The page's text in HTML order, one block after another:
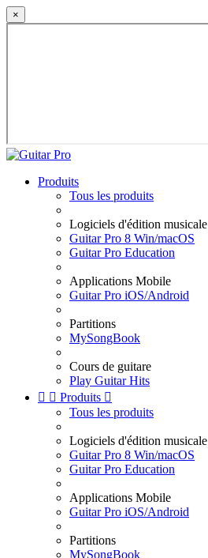
×
Produits
Tous les produits
Logiciels d'édition musicale
Guitar Pro 8 Win/macOS
Guitar Pro Education
Applications Mobile
Guitar Pro iOS/Android
Partitions
MySongBook
Cours de guitare
Play Guitar Hits
  Produits 
Tous les produits
Logiciels d'édition musicale
Guitar Pro 8 Win/macOS
Guitar Pro Education
Applications Mobile
Guitar Pro iOS/Android
Partitions
MySongBook